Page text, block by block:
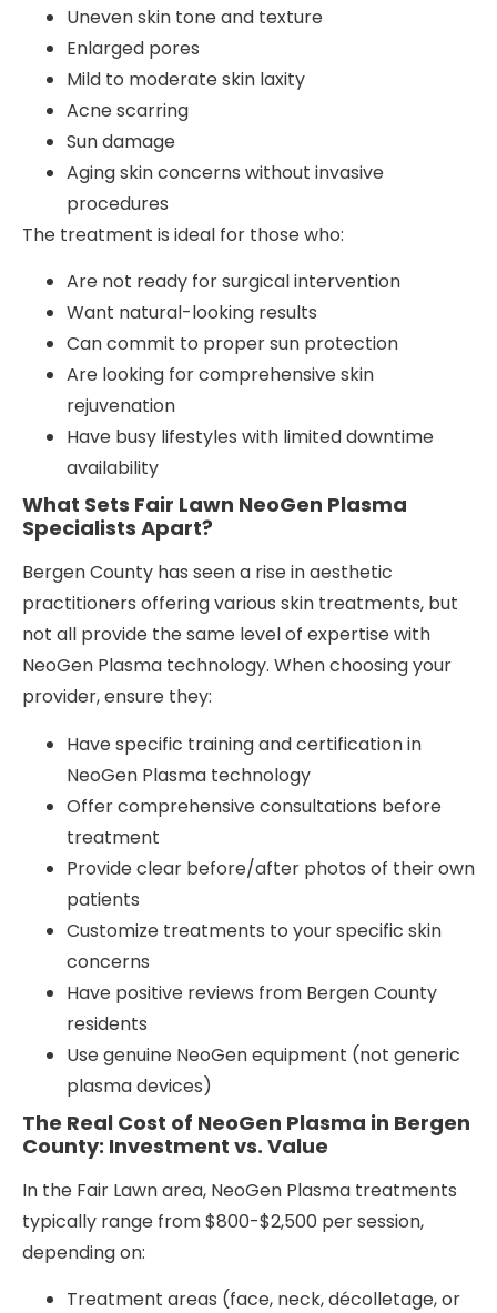
Uneven skin tone and texture
Enlarged pores
Mild to moderate skin laxity
Acne scarring
Sun damage
Aging skin concerns without invasive
procedures
The treatment is ideal for those who:
Are not ready for surgical intervention
Want natural-looking results
Can commit to proper sun protection
Are looking for comprehensive skin
rejuvenation
Have busy lifestyles with limited downtime
availability
What Sets Fair Lawn NeoGen Plasma
Specialists Apart?
Bergen County has seen a rise in aesthetic
practitioners offering various skin treatments, but
not all provide the same level of expertise with
NeoGen Plasma technology. When choosing your
provider, ensure they:
Have specific training and certification in
NeoGen Plasma technology
Offer comprehensive consultations before
treatment
Provide clear before/after photos of their own
patients
Customize treatments to your specific skin
concerns
Have positive reviews from Bergen County
residents
Use genuine NeoGen equipment (not generic
plasma devices)
The Real Cost of NeoGen Plasma in Bergen
County: Investment vs. Value
In the Fair Lawn area, NeoGen Plasma treatments
typically range from $800-$2,500 per session,
depending on:
Treatment areas (face, neck, décolletage, or